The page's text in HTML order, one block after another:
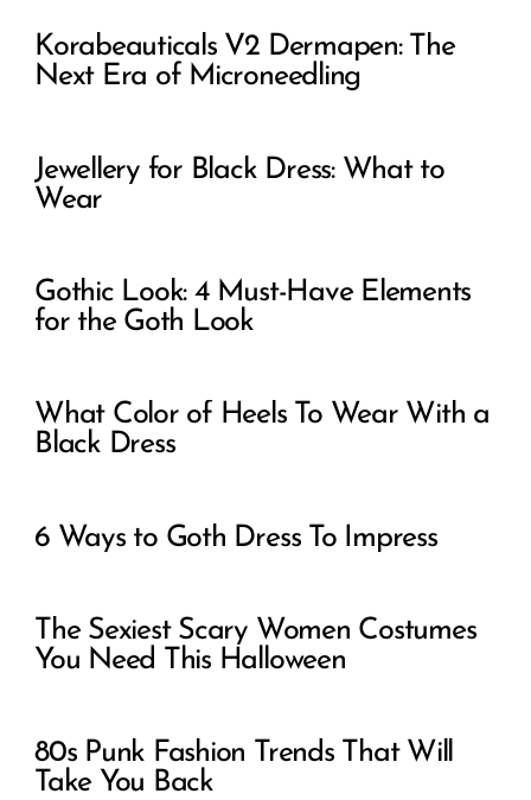
Korabeauticals V2 Dermapen: The
Next Era of Microneedling
Jewellery for Black Dress: What to
Wear
Gothic Look: 4 Must-Have Elements
for the Goth Look
What Color of Heels To Wear With a
Black Dress
6 Ways to Goth Dress To Impress
The Sexiest Scary Women Costumes
You Need This Halloween
80s Punk Fashion Trends That Will
Take You Back